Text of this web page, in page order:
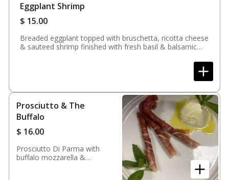
Eggplant Shrimp
$ 15.00
Breaded eggplant topped with bruschetta, ricotta cheese
& sauteed shrimp finished with fresh basil & balsamic
Prosciutto & The
Buffalo
$ 16.00
Prosciutto Di Parma with
buffalo mozzarella &